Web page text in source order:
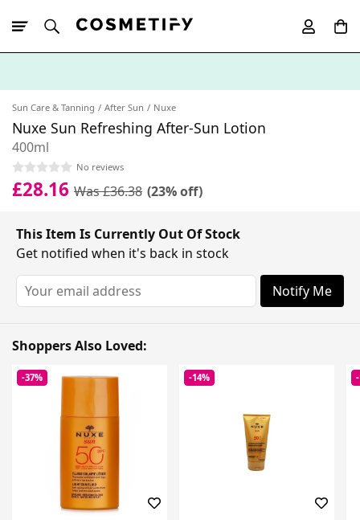
Sun Care & Tanning After Sun Nuxe
Nuxe Sun Refreshing After-Sun Lotion
400ml
No reviews
£28.16 Was £36.38 (23% off)
This Item Is Currently Out Of Stock
Get notified when it's back in stock
Notify Me
Shoppers Also Loved:
-37% -14%